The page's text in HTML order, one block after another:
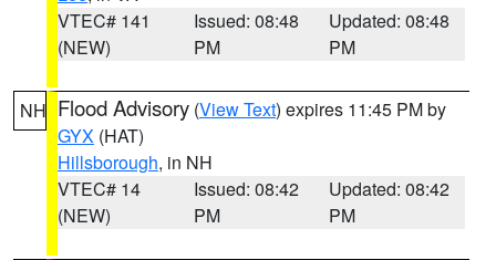
VTEC# 141
(NEW)
Issued: 08:48
PM
Updated: 08:48
PM
NH Flood Advisory (View Text) expires 11:45 PM by
GYX (HAT)
Hillsborough, in NH
VTEC# 14
(NEW)
Issued: 08:42
PM
Updated: 08:42
PM